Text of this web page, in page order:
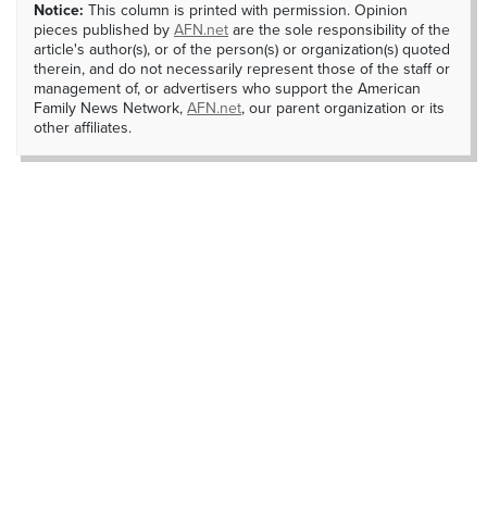
Notice: This column is printed with permission. Opinion
pieces published by AFN.net are the sole responsibility of the
article's author(s), or of the person(s) or organization(s) quoted
therein, and do not necessarily represent those of the staff or
management of, or advertisers who support the American
Family News Network, AFN.net, our parent organization or its
other affiliates.